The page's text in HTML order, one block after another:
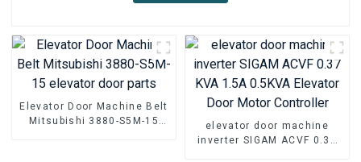
Elevator Door Machine Belt
Mitsubishi 3880-S5M-15
elevator door machine
inverter SIGAM ACVF 0.37